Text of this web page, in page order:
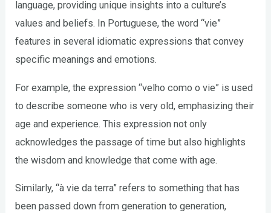
language, providing unique insights into a culture’s
values and beliefs. In Portuguese, the word “vie”
features in several idiomatic expressions that convey
specific meanings and emotions.
For example, the expression “velho como o vie” is used
to describe someone who is very old, emphasizing their
age and experience. This expression not only
acknowledges the passage of time but also highlights
the wisdom and knowledge that come with age.
Similarly, “à vie da terra” refers to something that has
been passed down from generation to generation,